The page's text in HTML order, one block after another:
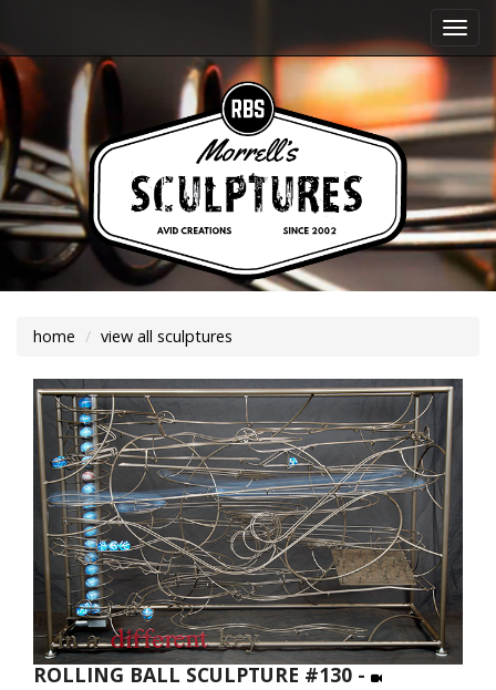
home view all sculptures
ROLLING BALL SCULPTURE #130 -